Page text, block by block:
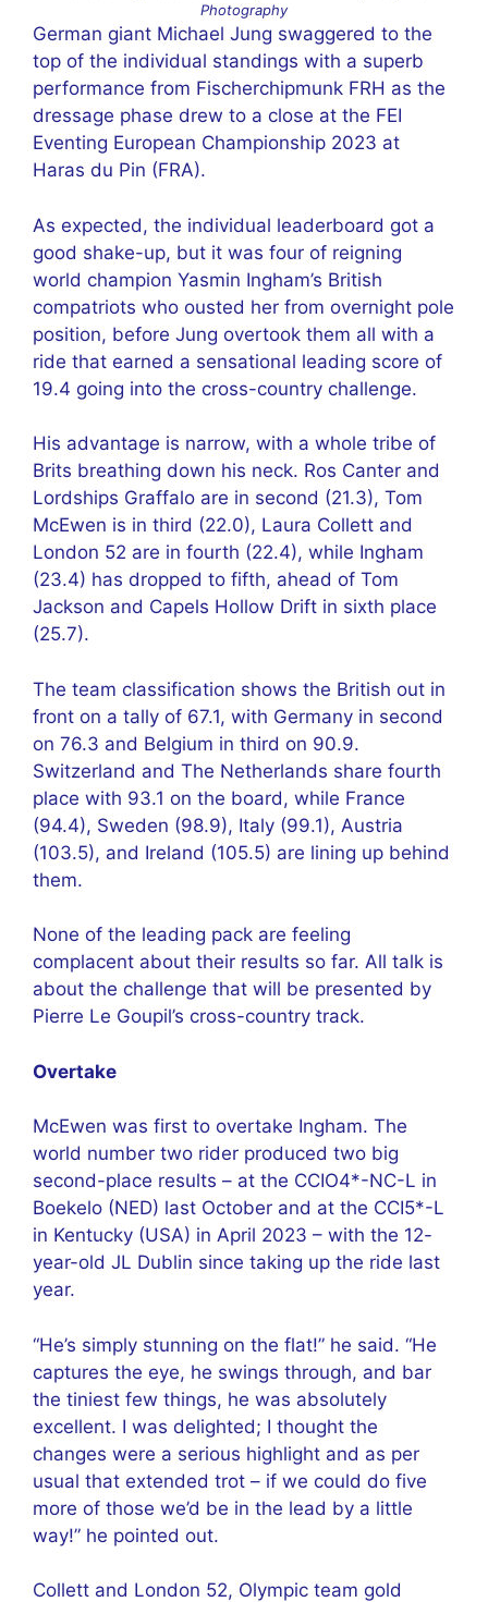
Photography
German giant Michael Jung swaggered to the
top of the individual standings with a superb
performance from Fischerchipmunk FRH as the
dressage phase drew to a close at the FEI
Eventing European Championship 2023 at
Haras du Pin (FRA).
As expected, the individual leaderboard got a
good shake-up, but it was four of reigning
world champion Yasmin Ingham’s British
compatriots who ousted her from overnight pole
position, before Jung overtook them all with a
ride that earned a sensational leading score of
19.4 going into the cross-country challenge.
His advantage is narrow, with a whole tribe of
Brits breathing down his neck. Ros Canter and
Lordships Graffalo are in second (21.3), Tom
McEwen is in third (22.0), Laura Collett and
London 52 are in fourth (22.4), while Ingham
(23.4) has dropped to fifth, ahead of Tom
Jackson and Capels Hollow Drift in sixth place
(25.7).
The team classification shows the British out in
front on a tally of 67.1, with Germany in second
on 76.3 and Belgium in third on 90.9.
Switzerland and The Netherlands share fourth
place with 93.1 on the board, while France
(94.4), Sweden (98.9), Italy (99.1), Austria
(103.5), and Ireland (105.5) are lining up behind
them.
None of the leading pack are feeling
complacent about their results so far. All talk is
about the challenge that will be presented by
Pierre Le Goupil’s cross-country track.
Overtake
McEwen was first to overtake Ingham. The
world number two rider produced two big
second-place results – at the CCIO4*-NC-L in
Boekelo (NED) last October and at the CCI5*-L
in Kentucky (USA) in April 2023 – with the 12-
year-old JL Dublin since taking up the ride last
year.
“He’s simply stunning on the flat!” he said. “He
captures the eye, he swings through, and bar
the tiniest few things, he was absolutely
excellent. I was delighted; I thought the
changes were a serious highlight and as per
usual that extended trot – if we could do five
more of those we’d be in the lead by a little
way!” he pointed out.
Collett and London 52, Olympic team gold